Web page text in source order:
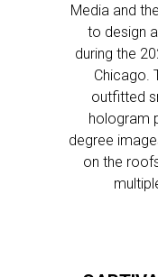
Media and
to design
during the
Chicago.
outfitted
hologram
degree
on the